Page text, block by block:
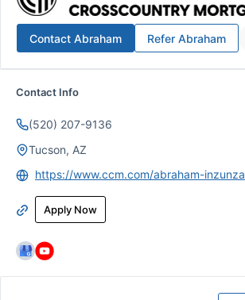
Contact Abraham Refer Abraham
Contact Info
(520) 207-9136
Tucson, AZ
https://www.ccm.com/abraham-inzunza
Apply Now